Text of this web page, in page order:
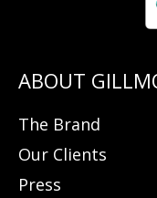
The Brand
Our Clients
Press